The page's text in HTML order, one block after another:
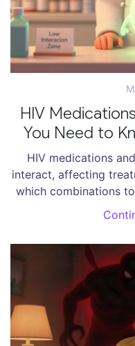
HIV
You Need to
HIV medications
interact, affecting
which combinations
and what